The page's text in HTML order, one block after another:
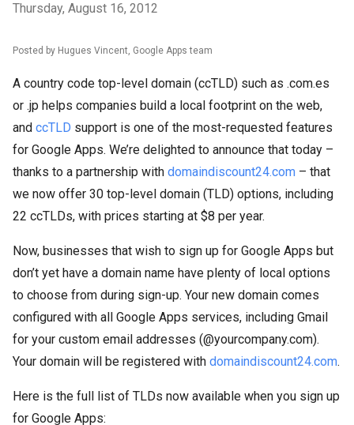
Thursday, August 16, 2012
Posted by Hugues Vincent, Google Apps team
A country code top-level domain (ccTLD) such as .com.es
or .jp helps companies build a local footprint on the web,
and ccTLD support is one of the most-requested features
for Google Apps. We’re delighted to announce that today –
thanks to a partnership with domaindiscount24.com – that
we now offer 30 top-level domain (TLD) options, including
22 ccTLDs, with prices starting at $8 per year.
Now, businesses that wish to sign up for Google Apps but
don’t yet have a domain name have plenty of local options
to choose from during sign-up. Your new domain comes
configured with all Google Apps services, including Gmail
for your custom email addresses (@yourcompany.com).
Your domain will be registered with domaindiscount24.com.
Here is the full list of TLDs now available when you sign up
for Google Apps: